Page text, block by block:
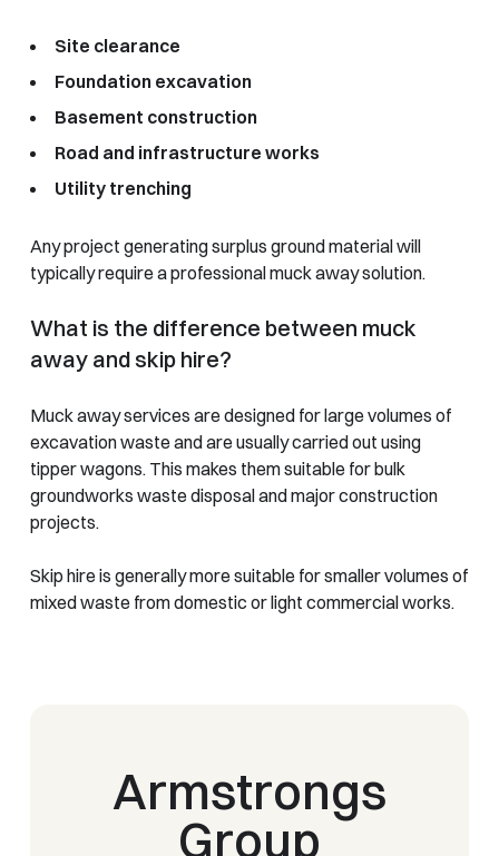
Site clearance
Foundation excavation
Basement construction
Road and infrastructure works
Utility trenching
Any project generating surplus ground material will
typically require a professional muck away solution.
What is the difference between muck
away and skip hire?
Muck away services are designed for large volumes of
excavation waste and are usually carried out using
tipper wagons. This makes them suitable for bulk
groundworks waste disposal and major construction
projects.
Skip hire is generally more suitable for smaller volumes of
mixed waste from domestic or light commercial works.
Armstrongs
Group